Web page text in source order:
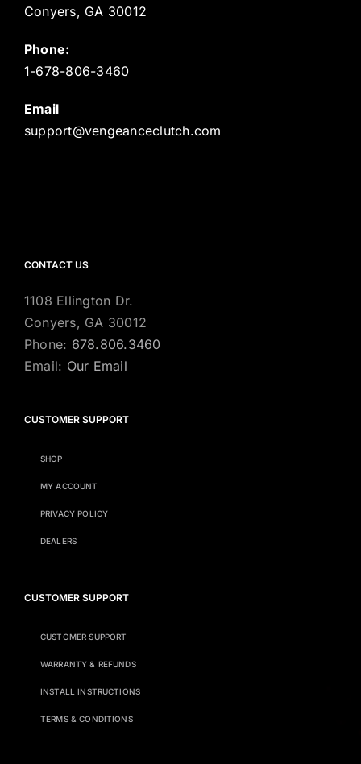
Conyers, GA 30012
Phone:
1-678-806-3460
Email
support@vengeanceclutch.com
CONTACT US
1108 Ellington Dr.
Conyers, GA 30012
Phone: 678.806.3460
Email: Our Email
CUSTOMER SUPPORT
SHOP
MY ACCOUNT
PRIVACY POLICY
DEALERS
CUSTOMER SUPPORT
CUSTOMER SUPPORT
WARRANTY & REFUNDS
INSTALL INSTRUCTIONS
TERMS & CONDITIONS